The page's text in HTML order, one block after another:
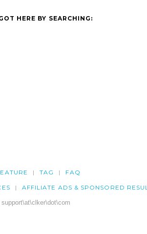
HERE BY SEARCHING:
TAG FAQ
AFFILIATE ADS & SPONSORED